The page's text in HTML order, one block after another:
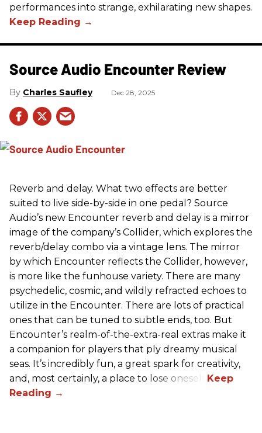
performances into strange, exhilarating new shapes.
Source Audio Encounter Review
Charles Saufley Dec 28, 2025
Reverb and delay. What two effects are better
suited to live side-by-side in one pedal? Source
Audio’s new Encounter reverb and delay is a mirror
image of the company’s Collider, which explores the
reverb/delay combo via a vintage lens. The mirror
by which Encounter reflects the Collider, however,
is more like the funhouse variety. There are many
psychedelic, cosmic, and wildly refracted echoes to
utilize in the Encounter. There are lots of practical
ones that can be tuned to subtle ends, too. But
Encounter’s realm-of-the-extra-real extras make it
a companion for players that ply dreamy musical
seas. It’s incredibly fun, a great spark for creativity,
and, most certainly, a place to lose oneself.